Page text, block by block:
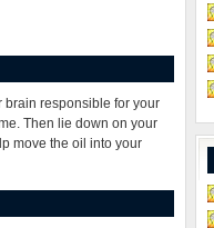
brain responsible for your
Then lie down on your
move the oil into your